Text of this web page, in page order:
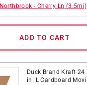
Northbrook - Cherry Ln (3.5mi)
ADD TO CART
Duck Brand Kraft
in. L Cardboard